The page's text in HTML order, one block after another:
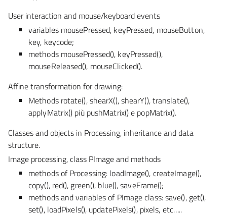
User interaction and mouse/keyboard events
variables mousePressed, keyPressed, mouseButton,
key, keycode;
methods mousePressed(), keyPressed(),
mouseReleased(), mouseClicked().
Affine transformation for drawing:
Methods rotate(), shearX(), shearY(), translate(),
applyMatrix() più pushMatrix() e popMatrix().
Classes and objects in Processing, inheritance and data
structure.
Image processing, class PImage and methods
methods of Processing: loadImage(), createImage(),
copy(), red(), green(), blue(), saveFrame();
methods and variables of PImage class: save(), get(),
set(), loadPixels(), updatePixels(), pixels, etc…..